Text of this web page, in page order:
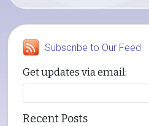
Subscribe to Our Feed
Get updates via email:
Recent Posts